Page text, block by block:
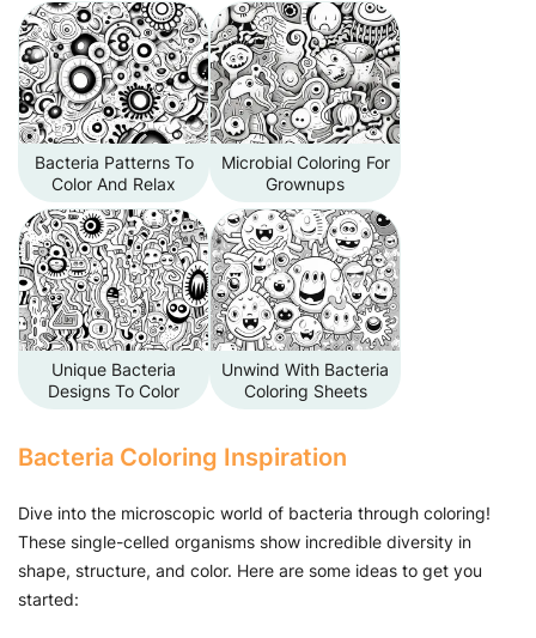
Bacteria Patterns To
Color And Relax
Microbial Coloring For
Grownups
Unique Bacteria
Designs To Color
Unwind With Bacteria
Coloring Sheets
Bacteria Coloring Inspiration
Dive into the microscopic world of bacteria through coloring!
These single-celled organisms show incredible diversity in
shape, structure, and color. Here are some ideas to get you
started: